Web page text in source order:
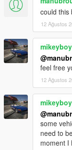
could this
12 Ağustos
feel free
12 Ağustos
some
need to
moment I